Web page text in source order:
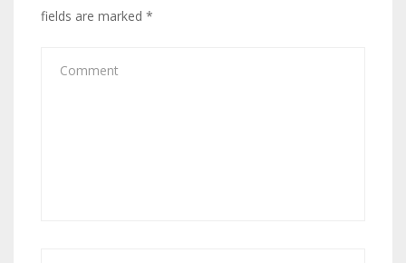
fields are marked *